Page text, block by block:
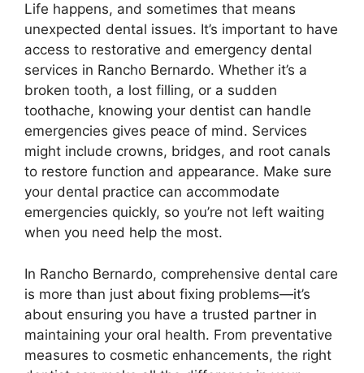
Life happens, and sometimes that means
unexpected dental issues. It’s important to have
access to restorative and emergency dental
services in Rancho Bernardo. Whether it’s a
broken tooth, a lost filling, or a sudden
toothache, knowing your dentist can handle
emergencies gives peace of mind. Services
might include crowns, bridges, and root canals
to restore function and appearance. Make sure
your dental practice can accommodate
emergencies quickly, so you’re not left waiting
when you need help the most.
In Rancho Bernardo, comprehensive dental care
is more than just about fixing problems—it’s
about ensuring you have a trusted partner in
maintaining your oral health. From preventative
measures to cosmetic enhancements, the right